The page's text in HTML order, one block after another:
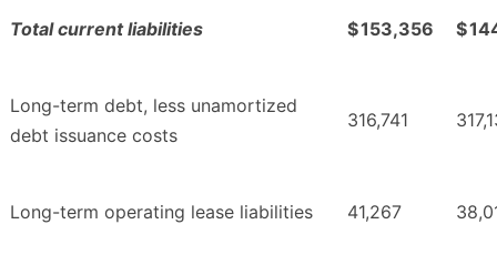
Total current liabilities $153,356 $
Long-term debt, less unamortized
debt issuance costs
316,741
Long-term operating lease liabilities 41,267